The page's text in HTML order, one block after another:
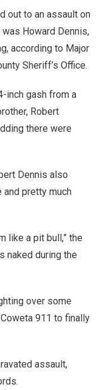
out to an assault on
Howard Dennis,
according to Major
Sheriff’s Office.
inch gash from a
Robert
there were
Dennis also
and pretty much
like a pit bull,” the
naked during the
over some
911 to finally
assault,